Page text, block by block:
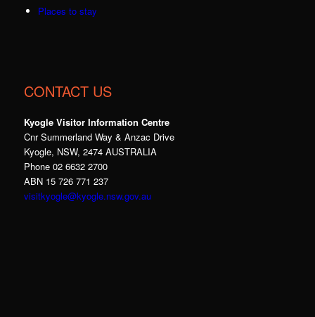
Places to stay
CONTACT US
Kyogle Visitor Information Centre
Cnr Summerland Way & Anzac Drive
Kyogle, NSW, 2474 AUSTRALIA
Phone 02 6632 2700
ABN 15 726 771 237
visitkyogle@kyogle.nsw.gov.au